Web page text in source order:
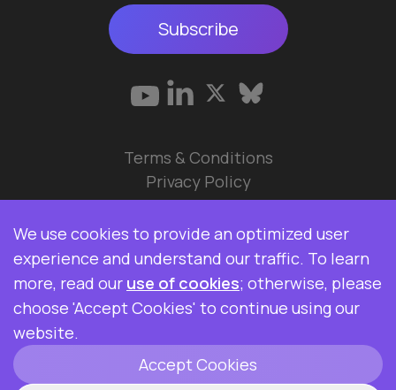
Subscribe
© 2026 Data Ops Pulse Ltd.
Elasticsearch, Kibana, Logstash, and Beats are
trademarks of Elasticsearch BV, registered in the
U.S. and in other countries. Data Ops Pulse Ltd is
not affiliated with Elasticsearch BV.
ClickHouse is a registered trademark of
Terms & Conditions
Privacy Policy
We use cookies to provide an optimized user
experience and understand our traffic. To learn
more, read our use of cookies; otherwise, please
choose 'Accept Cookies' to continue using our
website.
Accept Cookies